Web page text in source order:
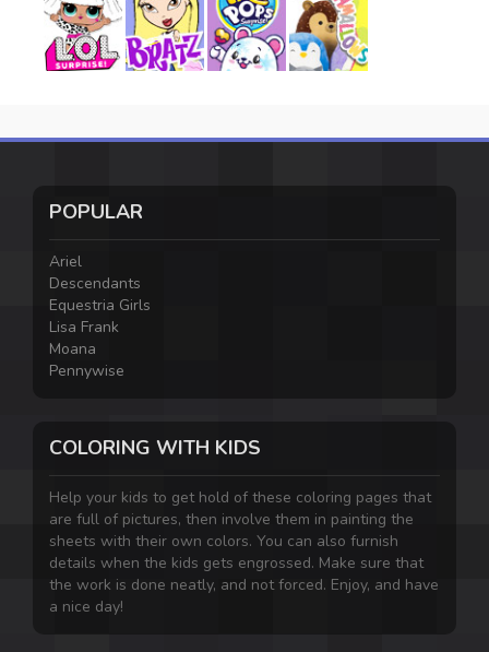
POPULAR
Ariel
Descendants
Equestria Girls
Lisa Frank
Moana
Pennywise
COLORING WITH KIDS
Help your kids to get hold of these coloring pages that
are full of pictures, then involve them in painting the
sheets with their own colors. You can also furnish
details when the kids gets engrossed. Make sure that
the work is done neatly, and not forced. Enjoy, and have
a nice day!